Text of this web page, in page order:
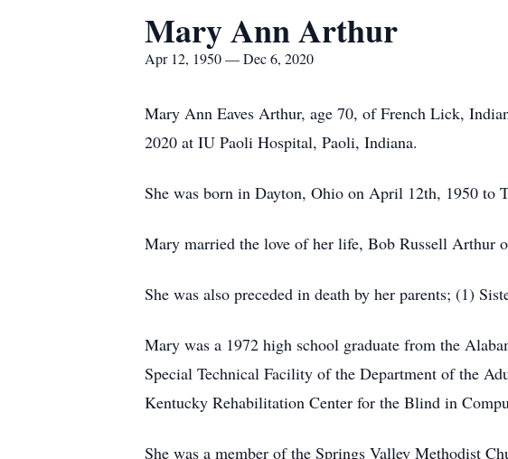
Mary Ann Arthur
Apr 12, 1950 — Dec 6, 2020
Mary Ann Eaves Arthur, age 70, of French Lick,
2020 at IU Paoli Hospital, Paoli, Indiana.
She was born in Dayton, Ohio on April 12th, 1950 to
Mary married the love of her life, Bob Russell Arthur
She was also preceded in death by her parents; (1)
Mary was a 1972 high school graduate from the
Special Technical Facility of the Department of the
Kentucky Rehabilitation Center for the Blind in
She was a member of the Springs Valley Methodist